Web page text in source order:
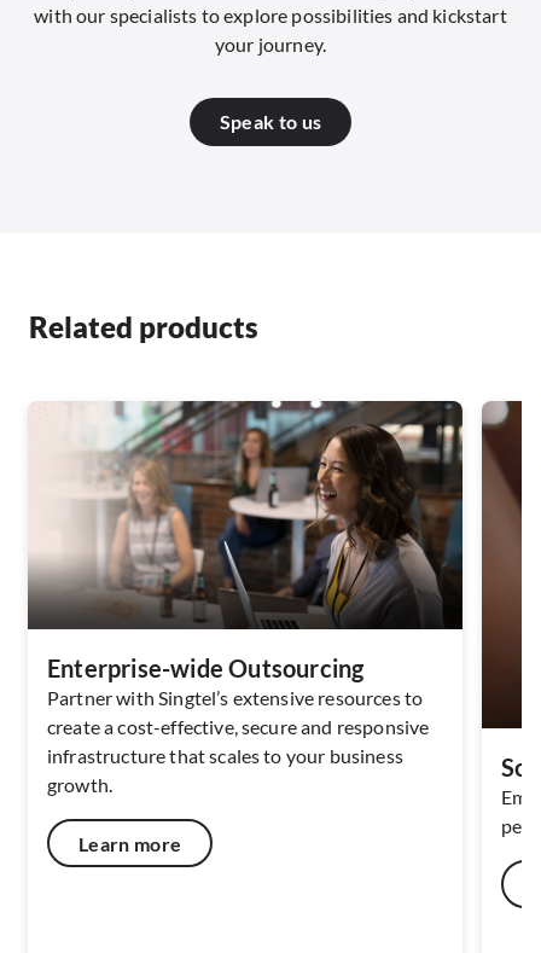
with our specialists to explore possibilities and kickstart
your journey.
Speak to us
Related products
Enterprise-wide Outsourcing
Partner with Singtel’s extensive resources to
create a cost-effective, secure and responsive
infrastructure that scales to your business
growth.
Learn more